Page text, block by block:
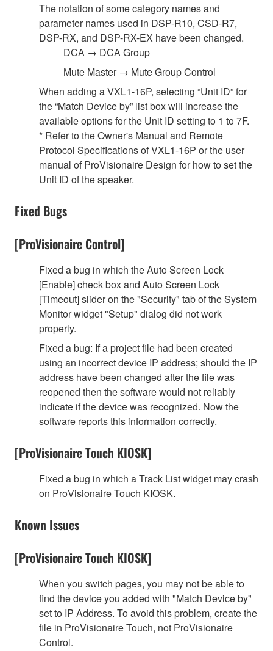
The notation of some category names and
parameter names used in DSP-R10, CSD-R7,
DSP-RX, and DSP-RX-EX have been changed.
DCA → DCA Group
Mute Master → Mute Group Control
When adding a VXL1-16P, selecting “Unit ID” for
the “Match Device by” list box will increase the
available options for the Unit ID setting to 1 to 7F.
* Refer to the Owner's Manual and Remote
Protocol Specifications of VXL1-16P or the user
manual of ProVisionaire Design for how to set the
Unit ID of the speaker.
Fixed Bugs
[ProVisionaire Control]
Fixed a bug in which the Auto Screen Lock
[Enable] check box and Auto Screen Lock
[Timeout] slider on the "Security" tab of the System
Monitor widget "Setup" dialog did not work
properly.
Fixed a bug: If a project file had been created
using an incorrect device IP address; should the IP
address have been changed after the file was
reopened then the software would not reliably
indicate if the device was recognized. Now the
software reports this information correctly.
[ProVisionaire Touch KIOSK]
Fixed a bug in which a Track List widget may crash
on ProVisionaire Touch KIOSK.
Known Issues
[ProVisionaire Touch KIOSK]
When you switch pages, you may not be able to
find the device you added with "Match Device by"
set to IP Address. To avoid this problem, create the
file in ProVisionaire Touch, not ProVisionaire
Control.